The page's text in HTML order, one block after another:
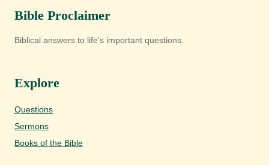
Bible Proclaimer
Biblical answers to life's important questions.
Explore
Questions
Sermons
Books of the Bible